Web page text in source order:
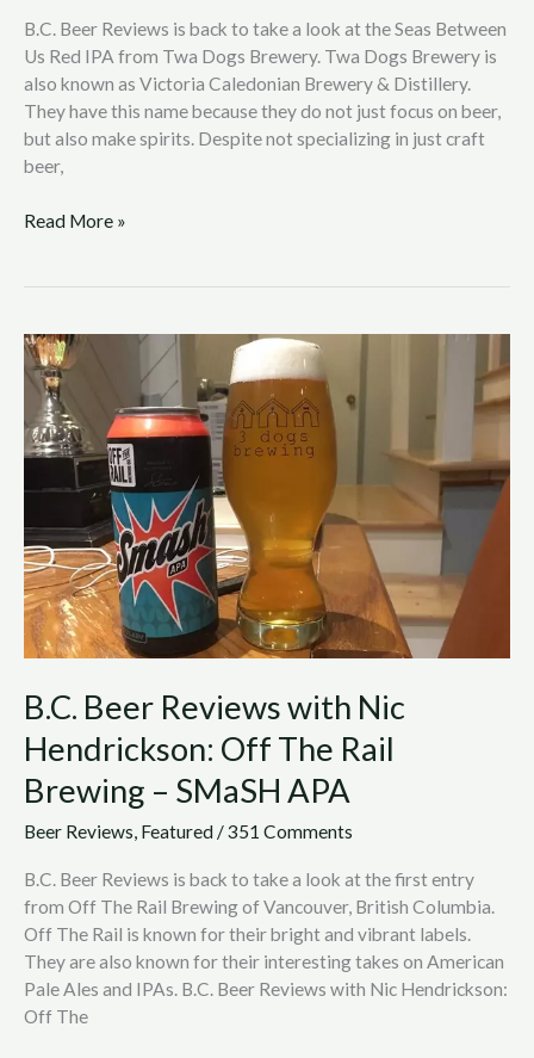
B.C. Beer Reviews is back to take a look at the Seas Between
Us Red IPA from Twa Dogs Brewery. Twa Dogs Brewery is
also known as Victoria Caledonian Brewery & Distillery.
They have this name because they do not just focus on beer,
but also make spirits. Despite not specializing in just craft
beer,
Read More »
B.C. Beer Reviews with Nic
Hendrickson: Off The Rail
Brewing – SMaSH APA
Beer Reviews, Featured /351 Comments
B.C. Beer Reviews is back to take a look at the first entry
from Off The Rail Brewing of Vancouver, British Columbia.
Off The Rail is known for their bright and vibrant labels.
They are also known for their interesting takes on American
Pale Ales and IPAs. B.C. Beer Reviews with Nic Hendrickson:
Off The
B.C.
Beer
Reviews
with
Nic
Hendrickson:
The
Rail
Brewing
–
SMaSH